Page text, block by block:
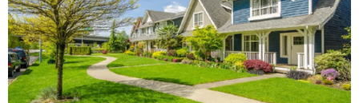
C
H